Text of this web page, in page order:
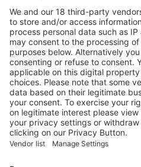
Messe Düsseldorf
沪ICP备13014242号-6
Companies & Products News
We use cookies to operate this
Full details of what cookies are,
manage them can be found by
Please note that by using this site
cookies.